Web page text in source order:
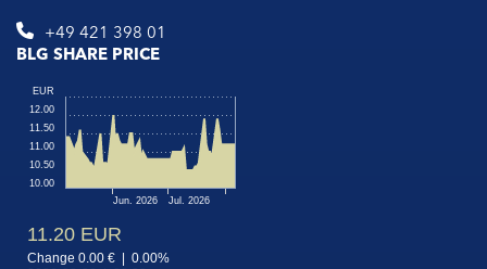
+49 421 398 01
BLG SHARE PRICE